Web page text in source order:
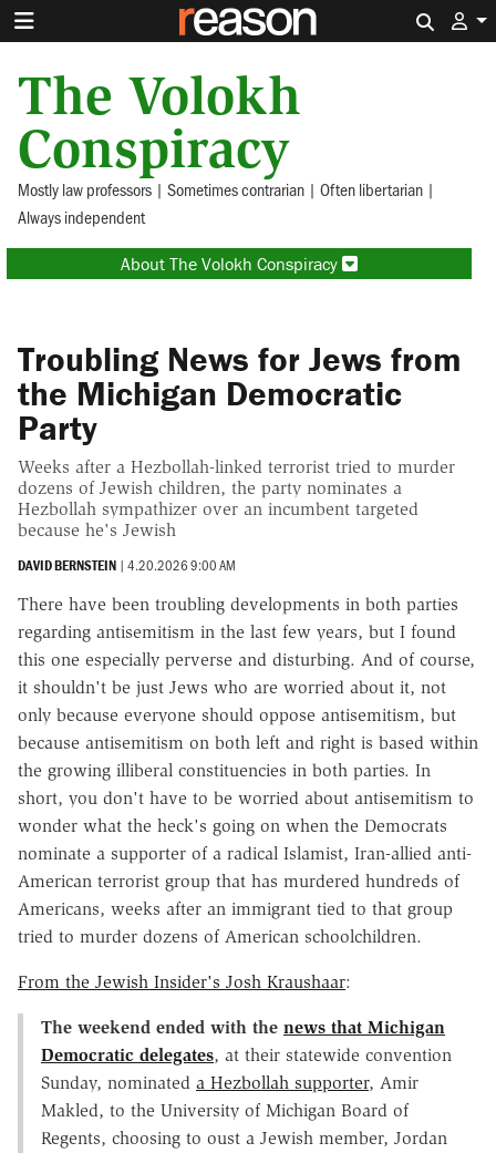
The Volokh
Conspiracy
Mostly law professors | Sometimes contrarian | Often libertarian |
Always independent
About The Volokh Conspiracy
Troubling News for Jews from
the Michigan Democratic
Party
Weeks after a Hezbollah-linked terrorist tried to murder
dozens of Jewish children, the party nominates a
Hezbollah sympathizer over an incumbent targeted
because he's Jewish
DAVID BERNSTEIN | 4.20.2026 9:00 AM
There have been troubling developments in both parties
regarding antisemitism in the last few years, but I found
this one especially perverse and disturbing. And of course,
it shouldn't be just Jews who are worried about it, not
only because everyone should oppose antisemitism, but
because antisemitism on both left and right is based within
the growing illiberal constituencies in both parties. In
short, you don't have to be worried about antisemitism to
wonder what the heck's going on when the Democrats
nominate a supporter of a radical Islamist, Iran-allied anti-
American terrorist group that has murdered hundreds of
Americans, weeks after an immigrant tied to that group
tried to murder dozens of American schoolchildren.
From the Jewish Insider's Josh Kraushaar:
The weekend ended with the news that Michigan
Democratic delegates, at their statewide convention
Sunday, nominated a Hezbollah supporter, Amir
Makled, to the University of Michigan Board of
Regents, choosing to oust a Jewish member, Jordan